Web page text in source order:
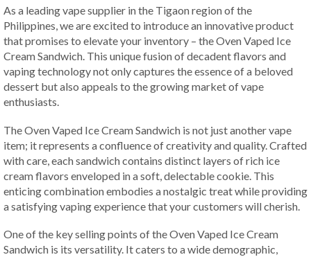
As a leading vape supplier in the Tigaon region of the
Philippines, we are excited to introduce an innovative product
that promises to elevate your inventory – the Oven Vaped Ice
Cream Sandwich. This unique fusion of decadent flavors and
vaping technology not only captures the essence of a beloved
dessert but also appeals to the growing market of vape
enthusiasts.
The Oven Vaped Ice Cream Sandwich is not just another vape
item; it represents a confluence of creativity and quality. Crafted
with care, each sandwich contains distinct layers of rich ice
cream flavors enveloped in a soft, delectable cookie. This
enticing combination embodies a nostalgic treat while providing
a satisfying vaping experience that your customers will cherish.
One of the key selling points of the Oven Vaped Ice Cream
Sandwich is its versatility. It caters to a wide demographic,